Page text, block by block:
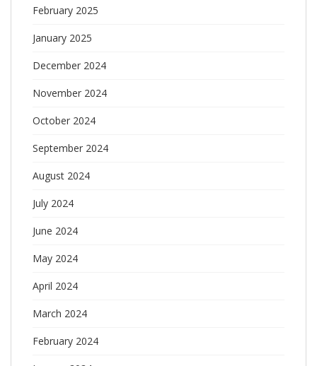
February 2025
January 2025
December 2024
November 2024
October 2024
September 2024
August 2024
July 2024
June 2024
May 2024
April 2024
March 2024
February 2024